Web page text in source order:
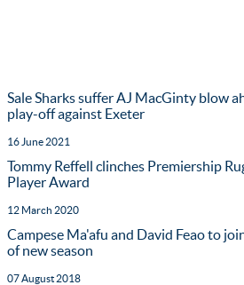
Sale Sharks suffer AJ MacGinty blow
play-off against Exeter
16 June 2021
Tommy Reffell clinches Premiership
Player Award
12 March 2020
Campese Ma'afu and David Feao to
of new season
07 August 2018